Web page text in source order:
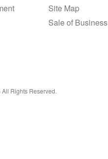
Site Map
Sale of Business
Rights Reserved.